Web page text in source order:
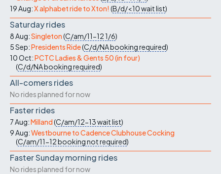
19 Aug:X alphabet ride to Xton! (B/d/<10wait list)
Saturday rides
8 Aug:Singleton(C/am/11-121/6)
5 Sep:Presidents Ride(C/d/NAbooking required)
10 Oct:PCTC Ladies & Gents 50 (in four)
(C/d/NAbooking required)
All-comers rides
No rides planned for now
Faster rides
7 Aug:Milland(C/am/12-13wait list)
9 Aug:Westbourne to Cadence Clubhouse Cocking
(C/am/11-12booking not required)
Faster Sunday morning rides
No rides planned for now